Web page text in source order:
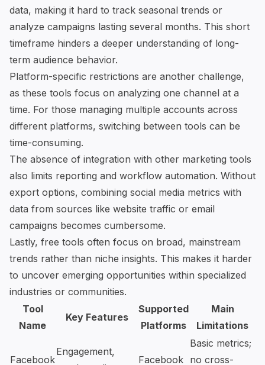
data, making it hard to track seasonal trends or
analyze campaigns lasting several months. This short
timeframe hinders a deeper understanding of long-
term audience behavior.
Platform-specific restrictions are another challenge,
as these tools focus on analyzing one channel at a
time. For those managing multiple accounts across
different platforms, switching between tools can be
time-consuming.
The absence of integration with other marketing tools
also limits reporting and workflow automation. Without
export options, combining social media metrics with
data from sources like website traffic or email
campaigns becomes cumbersome.
Lastly, free tools often focus on broad, mainstream
trends rather than niche insights. This makes it harder
to uncover emerging opportunities within specialized
industries or communities.
Tool
Name
Key Features
Supported
Platforms
Main
Limitations
Facebook
Engagement,
Facebook
Basic metrics;
no cross-